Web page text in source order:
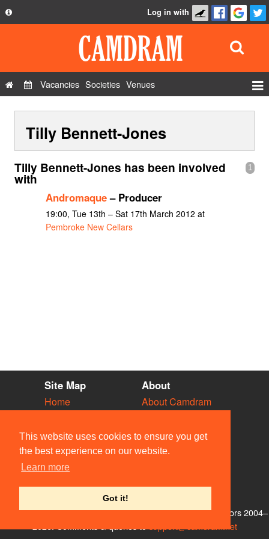
This website uses cookies to ensure you get
the best experience on our website.
Learn more
Got it!
Privacy Policy
Contact Us
Log in with
Vacancies Societies Venues
Show Admin
Add a show
Tilly Bennett-Jones
1
Tilly Bennett-Jones has been involved
with
Andromaque– Producer
19:00, Tue 13th – Sat 17th March 2012 at
Pembroke New Cellars
Site Map
Home
Vacancies
Societies
Venues
People
About
About Camdram
Privacy & Cookies
User Guidelines
Contact Us
© Members of the Camdram Web Team and other contributors 2004–
support@camdram.net